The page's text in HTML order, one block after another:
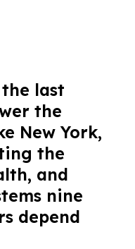
last
the
New York,
the
and
nine
depend